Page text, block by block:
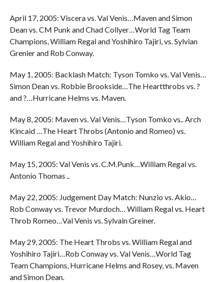
April 17, 2005: Viscera vs. Val Venis…Maven and Simon
Dean vs. CM Punk and Chad Collyer…World Tag Team
Champions, William Regal and Yoshihiro Tajiri, vs. Sylvian
Grenier and Rob Conway.
May 1, 2005: Backlash Match: Tyson Tomko vs. Val Venis…
Simon Dean vs. Robbie Brookside…The Heartthrobs vs. ?
and ?…Hurricane Helms vs. Maven.
May 8, 2005: Maven vs. Val Venis…Tyson Tomko vs.. Arch
Kincaid …The Heart Throbs (Antonio and Romeo) vs.
William Regal and Yoshihiro Tajiri.
May 15, 2005: Val Venis vs. C.M.Punk…William Regal vs.
Antonio Thomas ..
May 22, 2005: Judgement Day Match: Nunzio vs. Akio…
Rob Conway vs. Trevor Murdoch… William Regal vs. Heart
Throb Romeo…Val Venis vs. Sylvain Greiner.
May 29, 2005: The Heart Throbs vs. William Regal and
Yoshihiro Tajiri…Rob Conway vs. Val Venis…World Tag
Team Champions, Hurricane Helms and Rosey, vs. Maven
and Simon Dean.